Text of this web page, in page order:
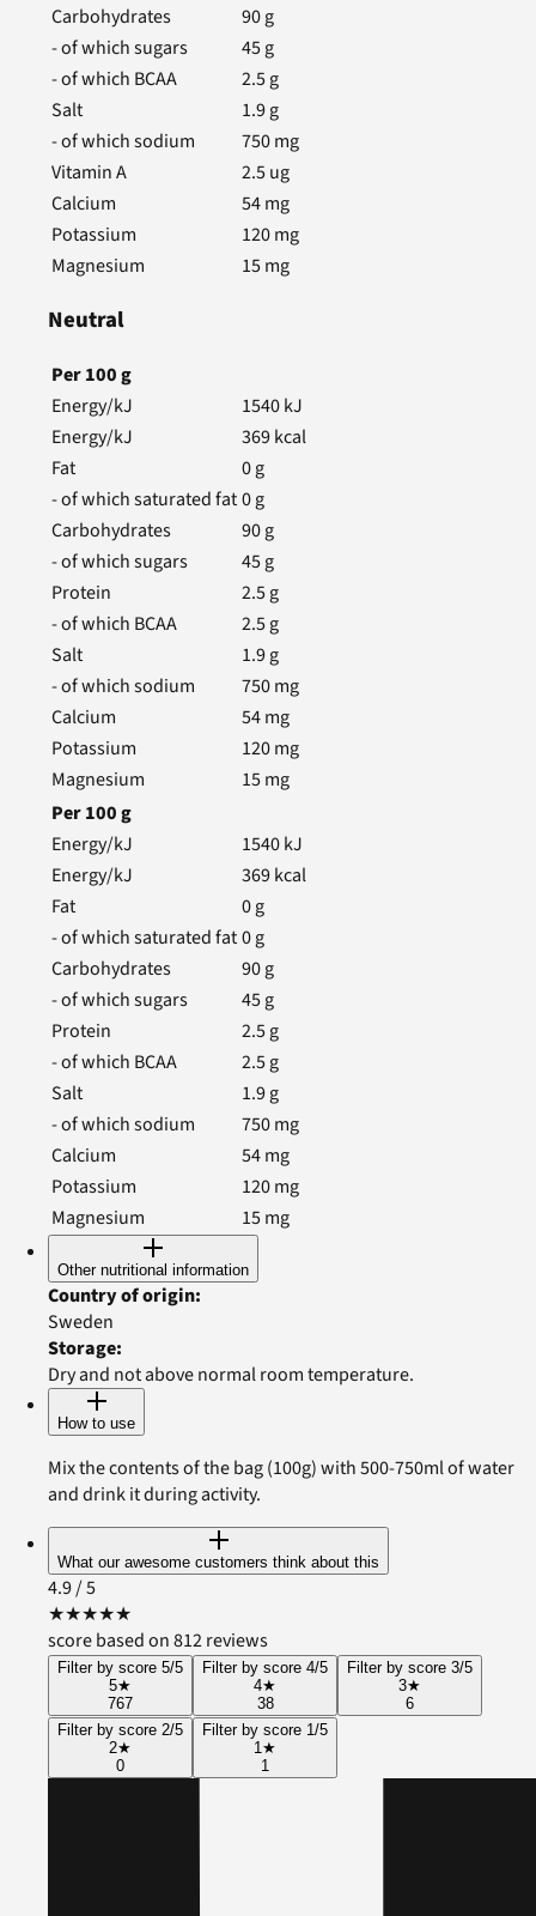
Carbohydrates
90g
- of which sugars
45g
- of which BCAA
2.5g
Salt
1.9g
- of which sodium
750mg
Vitamin A
2.5ug
Calcium
54mg
Potassium
120mg
Magnesium
15mg
Neutral
Per100g
Energy/kJ
1540kJ
Energy/kJ
369kcal
Fat
0g
- of which saturated fat0g
Carbohydrates
90g
- of which sugars
45g
Protein
2.5g
- of which BCAA
2.5g
Salt
1.9g
- of which sodium
750mg
Calcium
54mg
Potassium
120mg
Magnesium
15mg
Per100g
Energy/kJ
1540kJ
Energy/kJ
369kcal
Fat
0g
- of which saturated fat0g
Carbohydrates
90g
- of which sugars
45g
Protein
2.5g
- of which BCAA
2.5g
Salt
1.9g
- of which sodium
750mg
Calcium
54mg
Potassium
120mg
Magnesium
15mg
Other nutritional information
Country of origin:
Sweden
Storage:
Dry and not above normal room temperature.
How to use
Mix the contents of the bag (100g) with 500-750ml of water
and drink it during activity.
What our awesome customers think about this
4.9/ 5
★★★★★
score based on 812 reviews
Filter by score 5/5
5★
767
Filter by score 4/5
4★
38
Filter by score 3/5
3★
6
Filter by score 2/5
2★
0
Filter by score 1/5
1★
1